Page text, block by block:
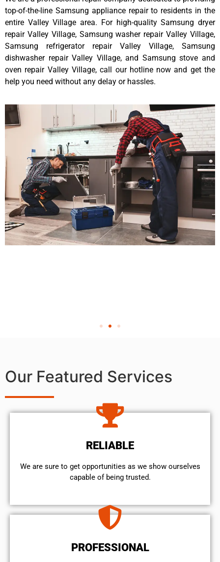
top-of-the-line Samsung appliance repair to residents in the
entire Valley Village area. For high-quality Samsung dryer
repair Valley Village, Samsung washer repair Valley Village,
Samsung refrigerator repair Valley Village, Samsung
dishwasher repair Valley Village, and Samsung stove and
oven repair Valley Village, call our hotline now and get the
help you need without any delay or hassles.
Our Featured Services
RELIABLE
We are sure to get opportunities as we show ourselves
capable of being trusted.
PROFESSIONAL